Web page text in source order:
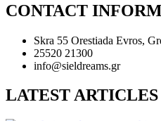
CONTACT
Skra 55 Orestiada Evros,
25520 21300
info@sieldreams.gr
LATEST ARTICLES